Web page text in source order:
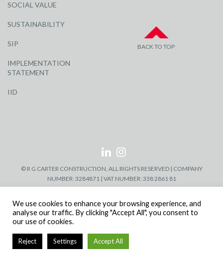
SOCIAL VALUE
SUSTAINABILITY
SIP
IMPLEMENTATION
STATEMENT
IID
BACK TO TOP
© R G CARTER CONSTRUCTION, ALL RIGHTS RESERVED | COMPANY
NUMBER: 3284871 | VAT NUMBER: 338 2861 81
We use cookies to enhance your browsing experience, and
analyse our traffic. By clicking "Accept All", you consent to
our use of cookies.
Reject Settings Accept All